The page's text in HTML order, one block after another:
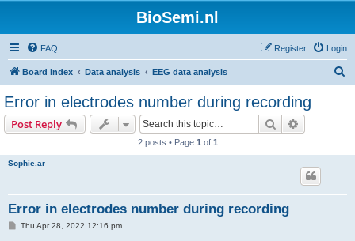
BioSemi.nl
FAQ Login
Register
Board index Data analysis EEG data analysis
Error in electrodes number during recording
Post Reply Search
2 posts • Page 1 of 1
Sophie.ar
Error in electrodes number during recording
PThu Apr 28, 2022 12:16 pm